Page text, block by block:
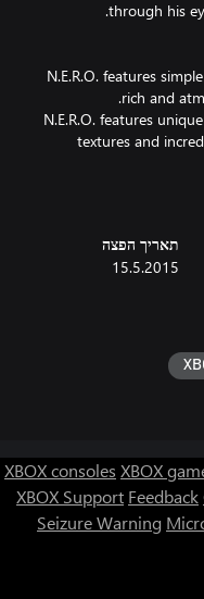
- N.E.R.O. features
- N.E.R.O. features
textures and
- N.E.R.O. is a
- N.E.R.O. ‘s wonderful
with the
discuss the
תאריך הפצה
15.5.2015
XBOX consoles XBOX
XBOX Support Feedback
Seizure Warning